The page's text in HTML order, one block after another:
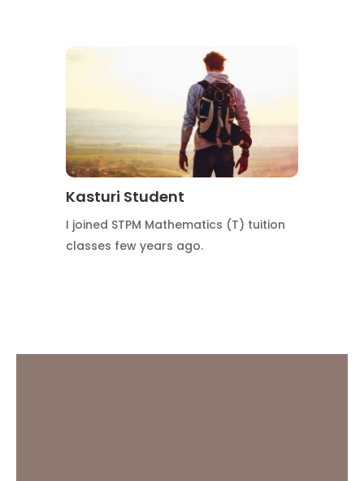
Kasturi Student
I joined STPM Mathematics (T) tuition
classes few years ago.